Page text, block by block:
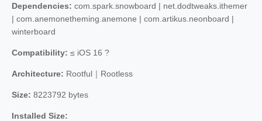
Dependencies: com.spark.snowboard | net.dodtweaks.ithemer
| com.anemonetheming.anemone | com.artikus.neonboard |
winterboard
Compatibility: ≤ iOS 16 ?
Architecture: Rootful｜Rootless
Size: 8223792 bytes
Installed Size: